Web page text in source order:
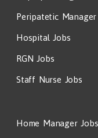
Peripatetic Manager
Hospital Jobs
RGN Jobs
Staff Nurse Jobs
Home Manager Jobs